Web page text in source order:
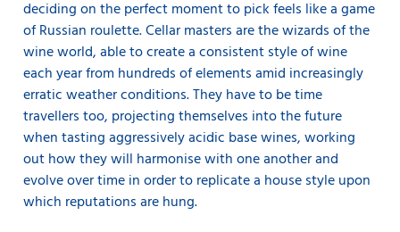
deciding on the perfect moment to pick feels like a game
of Russian roulette. Cellar masters are the wizards of the
wine world, able to create a consistent style of wine
each year from hundreds of elements amid increasingly
erratic weather conditions. They have to be time
travellers too, projecting themselves into the future
when tasting aggressively acidic base wines, working
out how they will harmonise with one another and
evolve over time in order to replicate a house style upon
which reputations are hung.